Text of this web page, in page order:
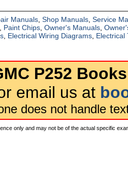
Manuals ,Shop Manuals ,Service
Paint Chips ,Owner's Manuals ,
Electrical Wiring Diagrams Electrical
P252
email us at
does not handle
only and may not be of the actual specific